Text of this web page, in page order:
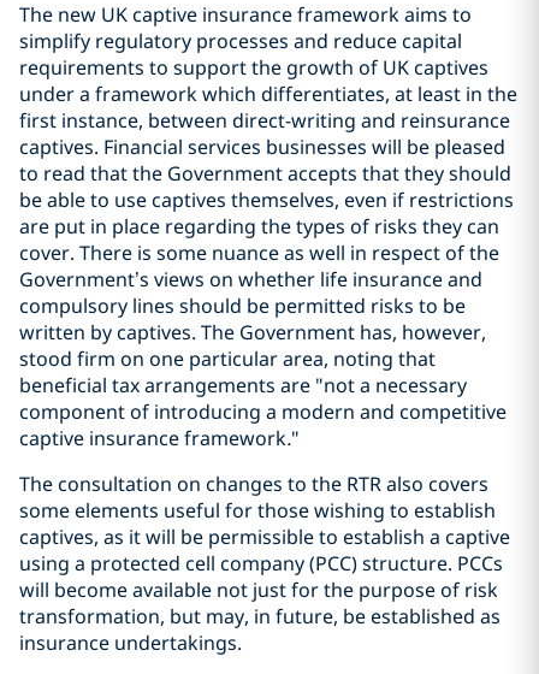
The new UK captive insurance framework aims to
simplify regulatory processes and reduce capital
requirements to support the growth of UK captives
under a framework which differentiates, at least in the
first instance, between direct-writing and reinsurance
captives. Financial services businesses will be pleased
to read that the Government accepts that they should
be able to use captives themselves, even if restrictions
are put in place regarding the types of risks they can
cover. There is some nuance as well in respect of the
Government’s views on whether life insurance and
compulsory lines should be permitted risks to be
written by captives. The Government has, however,
stood firm on one particular area, noting that
beneficial tax arrangements are "not a necessary
component of introducing a modern and competitive
captive insurance framework."
The consultation on changes to the RTR also covers
some elements useful for those wishing to establish
captives, as it will be permissible to establish a captive
using a protected cell company (PCC) structure. PCCs
will become available not just for the purpose of risk
transformation, but may, in future, be established as
insurance undertakings.